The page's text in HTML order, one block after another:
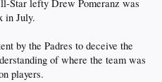
Star lefty Drew Pomeranz was
in July.
by the Padres to deceive the
of where the team was
players.